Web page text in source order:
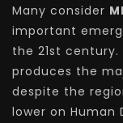
Many consider
important
the 21st century.
produces the
despite the
lower on Human